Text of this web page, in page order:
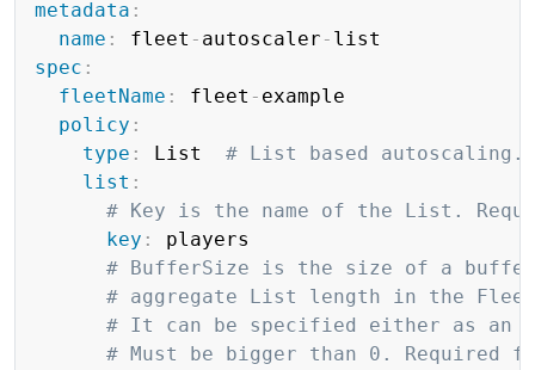
metadata :
name : fleet - autoscaler -
spec :
fleetName : fleet - example
policy :
type : List # List based autoscaling.
list :
# Key is the name of the List.
key :
players
# BufferSize is the size of a
# aggregate List length in the
# It can be specified either as an
# Must be bigger than 0. Required